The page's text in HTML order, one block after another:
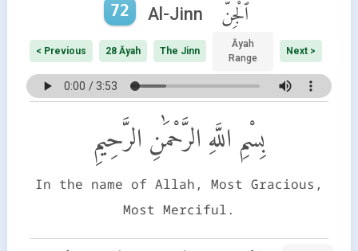
72 Al-Jinn ٱلْجِنّ
< Previous 28 Āyah The Jinn
Āyah
Range
Next >
بِسْمِ اللَّهِ الرَّحْمَٰنِ الرَّحِيمِ
In the name of Allah, Most Gracious,
Most Merciful.